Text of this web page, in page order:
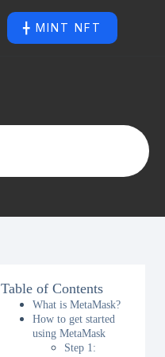
╋ MINT NFT
Table of Contents
What is MetaMask?
How to get started
using MetaMask
Step 1: